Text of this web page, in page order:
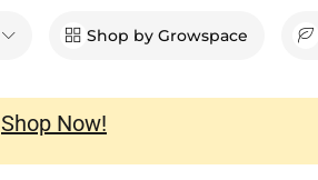
Open ShopShop by Growspace
Shop Now!